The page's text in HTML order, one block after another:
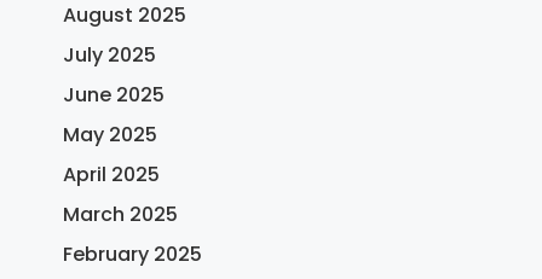
August 2025
July 2025
June 2025
May 2025
April 2025
March 2025
February 2025